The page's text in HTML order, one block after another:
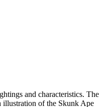
and characteristics. The
illustration of the Skunk Ape